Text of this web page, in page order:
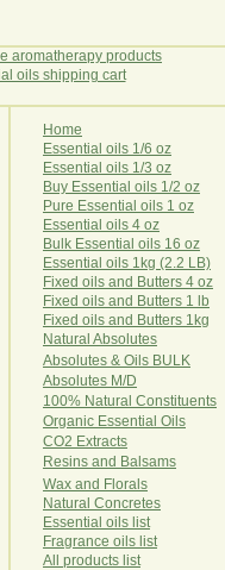
Home
Essential oils 1/6 oz
Essential oils 1/3 oz
Buy Essential oils 1/2 oz
Pure Essential oils 1 oz
Essential oils 4 oz
Bulk Essential oils 16 oz
Essential oils 1kg (2.2 LB)
Fixed oils and Butters 4 oz
Fixed oils and Butters 1 lb
Fixed oils and Butters 1kg
Natural Abso utes
Absolutes & Oils BULK
Absolutes M/D
100% Natural Constituents
Organic Essential Oils
CO2 Extracts
Resins and Balsams
Wax and Florals
Natural Concretes
Essential oils list
Fragrance oils list
All products list